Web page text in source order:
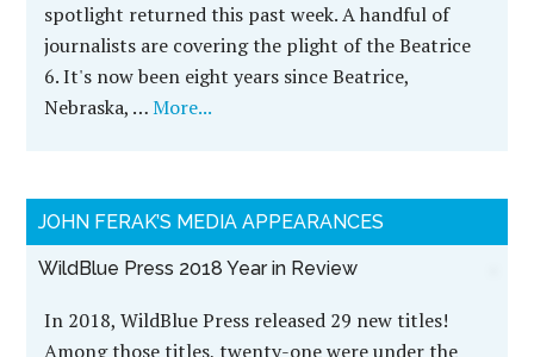
spotlight returned this past week. A handful of
journalists are covering the plight of the Beatrice
6. It's now been eight years since Beatrice,
Nebraska, …More...
JOHN FERAK’S MEDIA APPEARANCES
WildBlue Press 2018 Year in Review
In 2018, WildBlue Press released 29 new titles!
Among those titles, twenty-one were under the